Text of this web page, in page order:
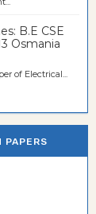
B.E CSE
Osmania
of Electrical...
PAPERS